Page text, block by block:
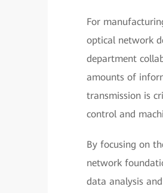
For
optical network
department
amounts of
transmission is
control and
By focusing on
network
data analysis